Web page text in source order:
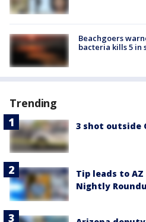
Beachgoers
bacteria kills 5 in
Trending
3 shot outside
Tip leads to
Nightly